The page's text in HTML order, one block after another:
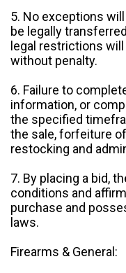
5. No exceptions
be legally
legal restrictions
without penalty.
6. Failure to
information, or
the specified
the sale, forfeiture
restocking and
7. By placing a bid,
conditions and
purchase and
laws.
Firearms & General: